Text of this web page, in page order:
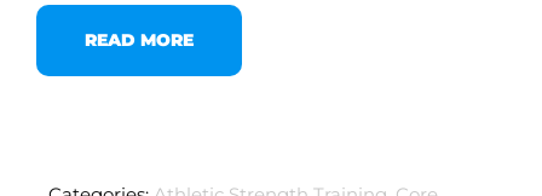
READ MORE